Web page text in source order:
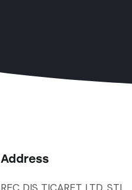
Address